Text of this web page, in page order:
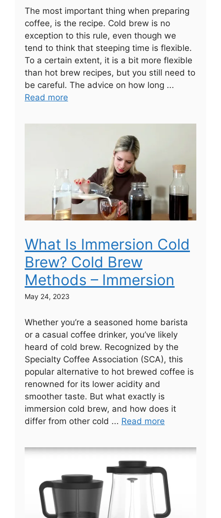
The most important thing when preparing
coffee, is the recipe. Cold brew is no
exception to this rule, even though we
tend to think that steeping time is flexible.
To a certain extent, it is a bit more flexible
than hot brew recipes, but you still need to
be careful. The advice on how long ...
Read more
What Is Immersion Cold
Brew? Cold Brew
Methods – Immersion
May 24, 2023
Whether you’re a seasoned home barista
or a casual coffee drinker, you’ve likely
heard of cold brew. Recognized by the
Specialty Coffee Association (SCA), this
popular alternative to hot brewed coffee is
renowned for its lower acidity and
smoother taste. But what exactly is
immersion cold brew, and how does it
differ from other cold ... Read more